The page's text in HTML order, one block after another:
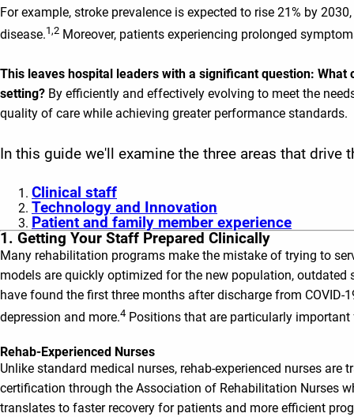
For example, stroke prevalence is expected to rise 21% by
disease.1,2 Moreover, patients experiencing prolonged
This leaves hospital leaders with a significant question:
setting? By efficiently and effectively evolving to meet the
quality of care while achieving greater performance standards.
In this guide we'll examine the three areas that
Clinical staff
Technology and Innovation
Patient and family member experience
1. Getting Your Staff Prepared Clinically
Many rehabilitation programs make the mistake of trying to
models are quickly optimized for the new population,
have found the first three months after discharge from
depression and more.4 Positions that are particularly
Rehab-Experienced Nurses
Unlike standard medical nurses, rehab-experienced nurses
certification through the Association of Rehabilitation Nurses
translates to faster recovery for patients and more efficient